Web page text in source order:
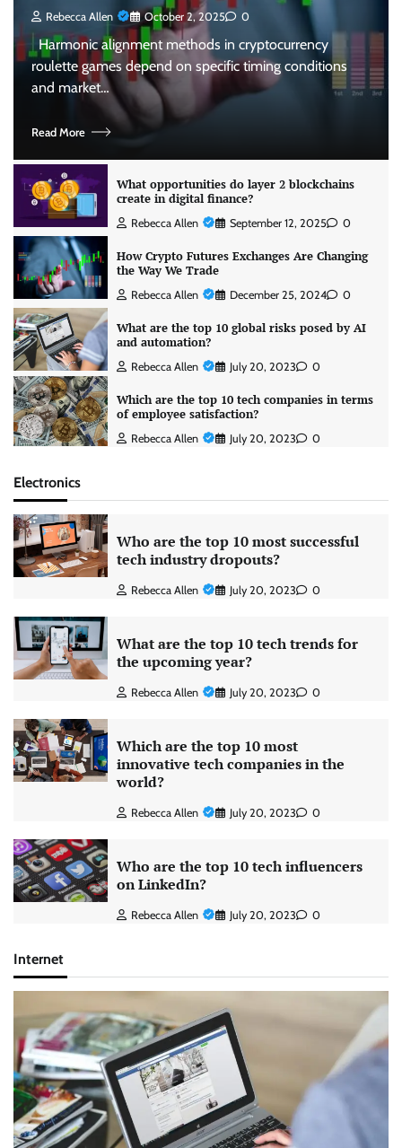
Rebecca Allen October 2, 2025 0
Harmonic alignment methods in cryptocurrency
roulette games depend on specific timing conditions
and market…
Read More
What opportunities do layer 2 blockchains
create in digital finance?
Rebecca Allen September 12, 2025 0
How Crypto Futures Exchanges Are Changing
the Way We Trade
Rebecca Allen December 25, 2024 0
What are the top 10 global risks posed by AI
and automation?
Rebecca Allen July 20, 2023 0
Which are the top 10 tech companies in terms
of employee satisfaction?
Rebecca Allen July 20, 2023 0
Electronics
Who are the top 10 most successful
tech industry dropouts?
Rebecca Allen July 20, 2023 0
What are the top 10 tech trends for
the upcoming year?
Rebecca Allen July 20, 2023 0
Which are the top 10 most
innovative tech companies in the
world?
Rebecca Allen July 20, 2023 0
Who are the top 10 tech influencers
on LinkedIn?
Rebecca Allen July 20, 2023 0
Internet